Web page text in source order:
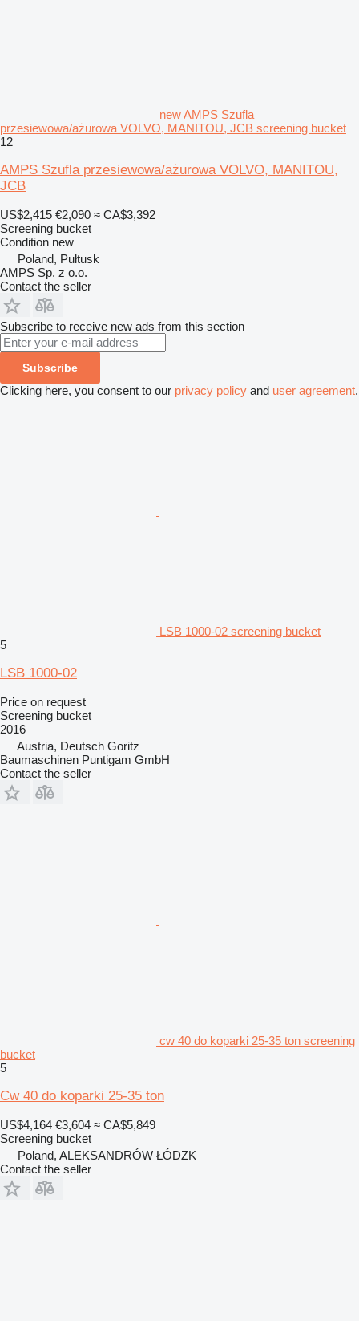
new AMPS Szufla
przesiewowa/ażurowa VOLVO, MANITOU, JCB screening bucket
12
AMPS Szufla przesiewowa/ażurowa VOLVO, MANITOU,
JCB
US$2,415 €2,090 ≈ CA$3,392
Screening bucket
Condition new
Poland, Pułtusk
AMPS Sp. z o.o.
Contact the seller
Subscribe to receive new ads from this section
Subscribe
Clicking here, you consent to our privacy policy and user agreement.
LSB 1000-02 screening bucket
5
LSB 1000-02
Price on request
Screening bucket
2016
Austria, Deutsch Goritz
Baumaschinen Puntigam GmbH
Contact the seller
cw 40 do koparki 25-35 ton screening
bucket
5
Cw 40 do koparki 25-35 ton
US$4,164 €3,604 ≈ CA$5,849
Screening bucket
Poland, ALEKSANDRÓW ŁÓDZK
Contact the seller